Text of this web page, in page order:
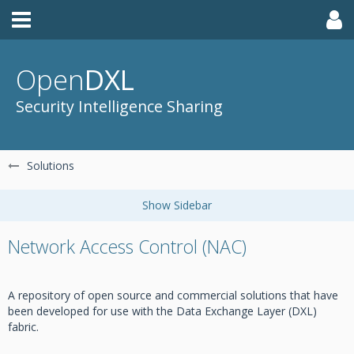
OpenDXL
Security Intelligence Sharing
Solutions
Network Access Control (NAC)
A repository of open source and commercial solutions that have
been developed for use with the Data Exchange Layer (DXL)
fabric.